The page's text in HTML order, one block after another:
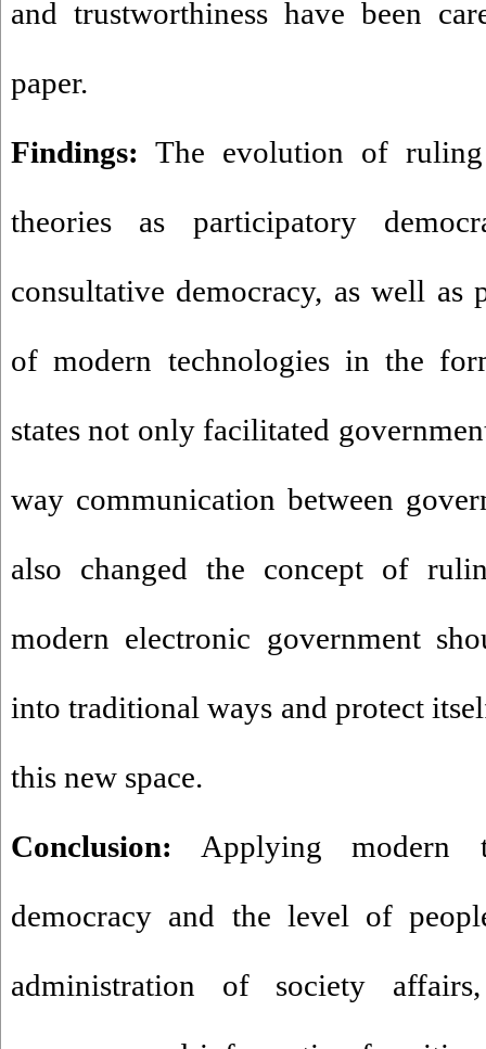
and trustworthiness have been
paper.
Findings: The evolution of
theories as participatory
consultative democracy, as well as
of modern technologies in the
states not only facilitated
way communication between
also changed the concept of
modern electronic government
into traditional ways and protect
this new space.
Conclusion: Applying modern
democracy and the level of
administration of society